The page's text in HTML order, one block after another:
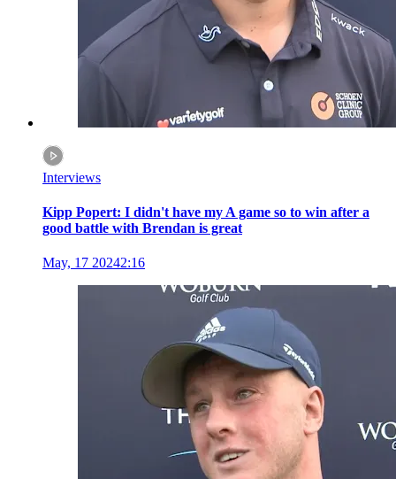
Interviews
Kipp Popert: I didn't have my A game so to win after a
good battle with Brendan is great
May, 17 20242:16